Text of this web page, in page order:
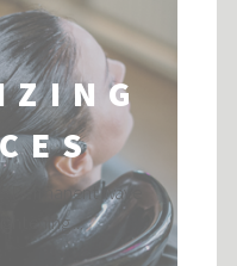
Permanent wave
...